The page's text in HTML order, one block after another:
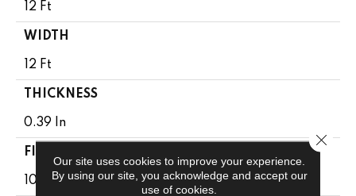
12 Ft
WIDTH
12 Ft
THICKNESS
0.39 In
FIBER
100% Anso ® High Performance SD PET
Our site uses cookies to improve your experience.
By using our site, you acknowledge and accept our
use of cookies.
Close